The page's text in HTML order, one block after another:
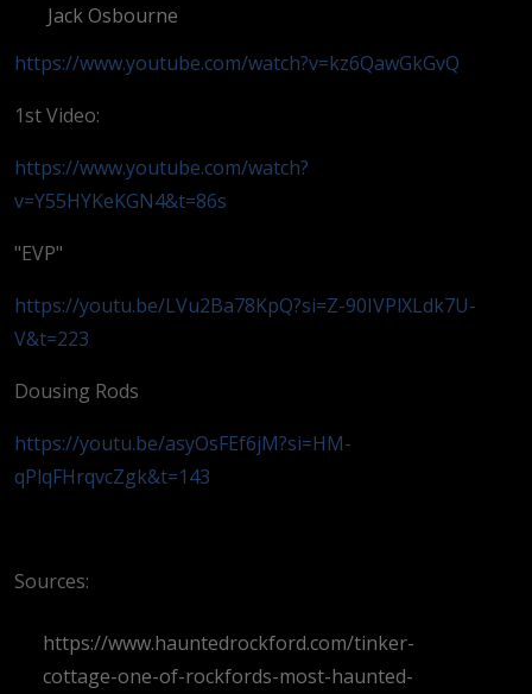
Jack Osbourne
https://www.youtube.com/watch?v=kz6QawGkGvQ
1st Video:
https://www.youtube.com/watch?
v=Y55HYKeKGN4&t=86s
"EVP"
https://youtu.be/LVu2Ba78KpQ?si=Z-90IVPlXLdk7U-
V&t=223
Dousing Rods
https://youtu.be/asyOsFEf6jM?si=HM-
qPlqFHrqvcZgk&t=143
Sources:
https://www.hauntedrockford.com/tinker-
cottage-one-of-rockfords-most-haunted-